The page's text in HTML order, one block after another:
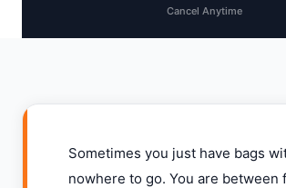
Cancel Anytime
Sometimes you just have bags
nowhere to go. You are between